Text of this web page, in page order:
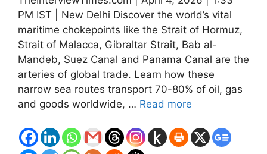
PM IST | New Delhi Discover the world’s vital
maritime chokepoints like the Strait of Hormuz,
Strait of Malacca, Gibraltar Strait, Bab al-
Mandeb, Suez Canal and Panama Canal are the
arteries of global trade. Learn how these
narrow sea routes transport 70-80% of oil, gas
and goods worldwide, … Read more